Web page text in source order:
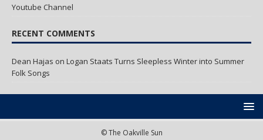
Youtube Channel
RECENT COMMENTS
Dean Hajas on Logan Staats Turns Sleepless Winter into Summer
Folk Songs
© The Oakville Sun